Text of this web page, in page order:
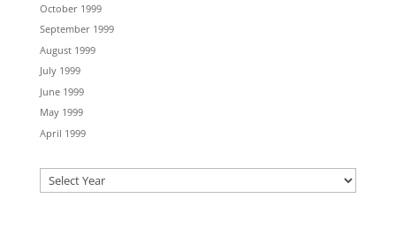
October 1999
September 1999
August 1999
July 1999
June 1999
May 1999
April 1999